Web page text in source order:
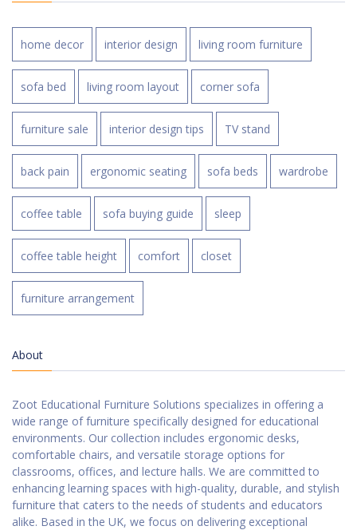
home decor interior design living room furniture
sofa bed living room layout corner sofa
furniture sale interior design tips TV stand
back pain ergonomic seating sofa beds wardrobe
coffee table sofa buying guide sleep
coffee table height comfort closet
furniture arrangement
About
Zoot Educational Furniture Solutions specializes in offering a
wide range of furniture specifically designed for educational
environments. Our collection includes ergonomic desks,
comfortable chairs, and versatile storage options for
classrooms, offices, and lecture halls. We are committed to
enhancing learning spaces with high-quality, durable, and stylish
furniture that caters to the needs of students and educators
alike. Based in the UK, we focus on delivering exceptional